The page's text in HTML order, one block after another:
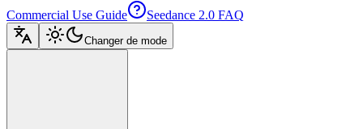
Commercial Use Guide
Seedance 2.0 FAQ
Changer de mode